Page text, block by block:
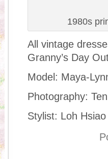
1980s
All vintage
Granny’s Day
Model: Maya-
Photography:
Stylist: Loh Hsiao